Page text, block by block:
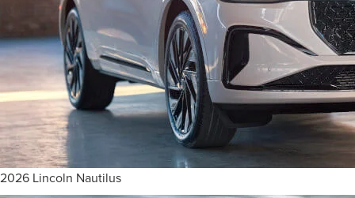
2026 Lincoln Nautilus